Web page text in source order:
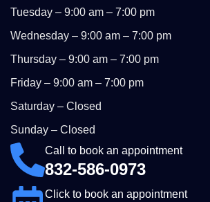
Tuesday – 9:00 am – 7:00 pm
Wednesday – 9:00 am – 7:00 pm
Thursday – 9:00 am – 7:00 pm
Friday – 9:00 am – 7:00 pm
Saturday – Closed
Sunday – Closed
Call to book an appointment
832-586-0973
Click to book an appointment